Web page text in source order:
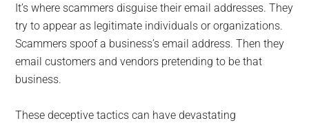
It’s where scammers disguise their email addresses. They
try to appear as legitimate individuals or organizations.
Scammers spoof a business’s email address. Then they
email customers and vendors pretending to be that
business.
These deceptive tactics can have devastating